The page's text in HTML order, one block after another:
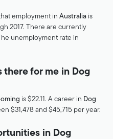
employment in Australia is
2017. There are currently
unemployment rate in
there for me in Dog
is $22.11. A career in Dog
$31,478 and $45,715 per year.
in Dog